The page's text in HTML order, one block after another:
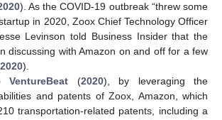
). As the COVID-19 outbreak “threw some
in 2020, Zoox Chief Technology Officer
Levinson told Business Insider that the
discussing with Amazon on and off for a few
).
VentureBeat (2020), by leveraging the
and patents of Zoox, Amazon, which
transportation-related patents, including a